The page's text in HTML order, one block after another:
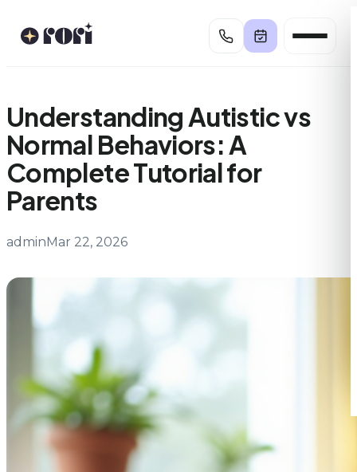
Understanding Autistic vs
Normal Behaviors: A
Complete Tutorial for
Parents
adminMar 22, 2026